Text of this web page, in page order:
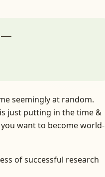
—
seemingly at random.
just putting in the time &
want to become world-
of successful research